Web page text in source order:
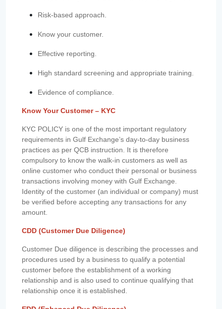
Risk-based approach.
Know your customer.
Effective reporting.
High standard screening and appropriate training.
Evidence of compliance.
Know Your Customer – KYC
KYC POLICY is one of the most important regulatory
requirements in Gulf Exchange’s day-to-day business
practices as per QCB instruction. It is therefore
compulsory to know the walk-in customers as well as
online customer who conduct their personal or business
transactions involving money with Gulf Exchange.
Identity of the customer (an individual or company) must
be verified before accepting any transactions for any
amount.
CDD (Customer Due Diligence)
Customer Due diligence is describing the processes and
procedures used by a business to qualify a potential
customer before the establishment of a working
relationship and is also used to continue qualifying that
relationship once it is established.